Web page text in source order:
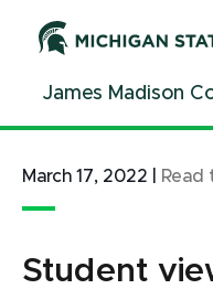
ContentJames Madison
March 17, 2022 Read
Student